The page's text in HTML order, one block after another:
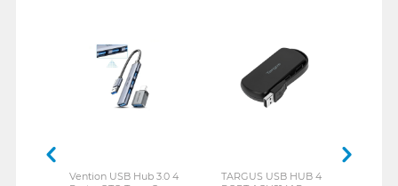
Vention USB Hub 3.0 4
TARGUS USB HUB 4